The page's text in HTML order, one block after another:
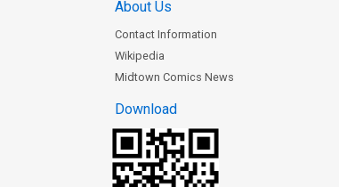
About Us
Contact Information
Wikipedia
Midtown Comics News
Download